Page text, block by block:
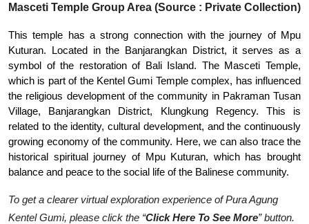
Masceti Temple Group Area (Source : Private Collection)
This temple has a strong connection with the journey of Mpu
Kuturan. Located in the Banjarangkan District, it serves as a
symbol of the restoration of Bali Island. The Masceti Temple,
which is part of the Kentel Gumi Temple complex, has influenced
the religious development of the community in Pakraman Tusan
Village, Banjarangkan District, Klungkung Regency. This is
related to the identity, cultural development, and the continuously
growing economy of the community. Here, we can also trace the
historical spiritual journey of Mpu Kuturan, which has brought
balance and peace to the social life of the Balinese community.
To get a clearer virtual exploration experience of Pura Agung
Kentel Gumi, please click the “Click Here To See More” button.